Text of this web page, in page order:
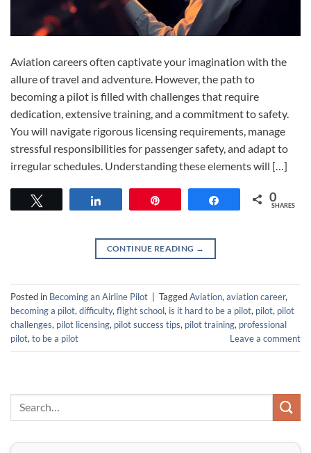
Aviation careers often captivate your imagination with the
allure of travel and adventure. However, the path to
becoming a pilot is filled with challenges that require
dedication, extensive training, and a commitment to safety.
You will navigate rigorous licensing requirements, manage
stressful responsibilities for passenger safety, and adapt to
irregular schedules. Understanding these elements will […]
Share 0
SHARES
CONTINUE READING →
Posted in Becoming an Airline Pilot TaggedAviation, aviation career,
becoming a pilot, difficulty, flight school, is it hard to be a pilot, pilot, pilot
challenges, pilot licensing, pilot success tips, pilot training, professional
pilot, to be a pilot Leave a comment